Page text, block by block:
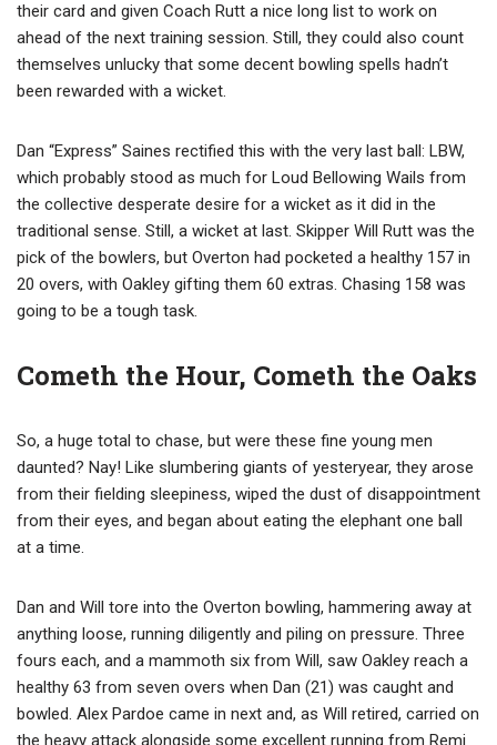
their card and given Coach Rutt a nice long list to work on
ahead of the next training session. Still, they could also count
themselves unlucky that some decent bowling spells hadn’t
been rewarded with a wicket.
Dan “Express” Saines rectified this with the very last ball: LBW,
which probably stood as much for Loud Bellowing Wails from
the collective desperate desire for a wicket as it did in the
traditional sense. Still, a wicket at last. Skipper Will Rutt was the
pick of the bowlers, but Overton had pocketed a healthy 157 in
20 overs, with Oakley gifting them 60 extras. Chasing 158 was
going to be a tough task.
Cometh the Hour, Cometh the Oaks
So, a huge total to chase, but were these fine young men
daunted? Nay! Like slumbering giants of yesteryear, they arose
from their fielding sleepiness, wiped the dust of disappointment
from their eyes, and began about eating the elephant one ball
at a time.
Dan and Will tore into the Overton bowling, hammering away at
anything loose, running diligently and piling on pressure. Three
fours each, and a mammoth six from Will, saw Oakley reach a
healthy 63 from seven overs when Dan (21) was caught and
bowled. Alex Pardoe came in next and, as Will retired, carried on